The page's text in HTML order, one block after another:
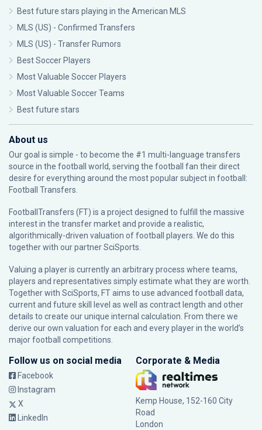
Best future stars playing in the American MLS
MLS (US) - Confirmed Transfers
MLS (US) - Transfer Rumors
Best Soccer Players
Most Valuable Soccer Players
Most Valuable Soccer Teams
Best future stars
About us
Our goal is simple - to become the #1 multi-language transfers
source in the football world, serving the football fan their direct
desire for everything around the most popular subject in football:
Football Transfers.
FootballTransfers (FT) is a project designed to fulfill the massive
interest in the transfer market and provide a realistic,
algorithmically-driven valuation of football players. We do this
together with our partnerSciSports
Valuing a player is currently an arbitrary process where teams,
players and representatives simply estimate what they are worth.
Together with SciSports, FT aims to use advanced football data,
current and future skill level as well as contract length and other
details to create our unique internal calculation. From there we
derive our own valuation for each and every player in the world’s
major football competitions.
Follow us on social media
Facebook
Instagram
X
LinkedIn
Corporate & Media
Kemp House, 152-160 City
Road
London